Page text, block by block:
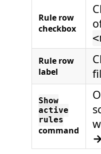
Rule row
checkbox
Rule row
label
Show
active
rules
command